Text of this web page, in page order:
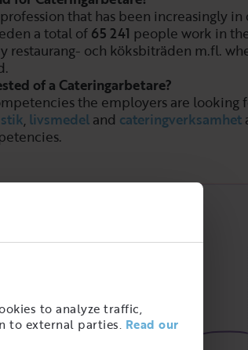
to analyze traffic,
to external parties. Read our
that has been increasingly in
a total of65 241 people work in
restaurang- och köksbiträden m.fl.
of a Cateringarbetare?
the employers are looking
, livsmedel and cateringverksamhet